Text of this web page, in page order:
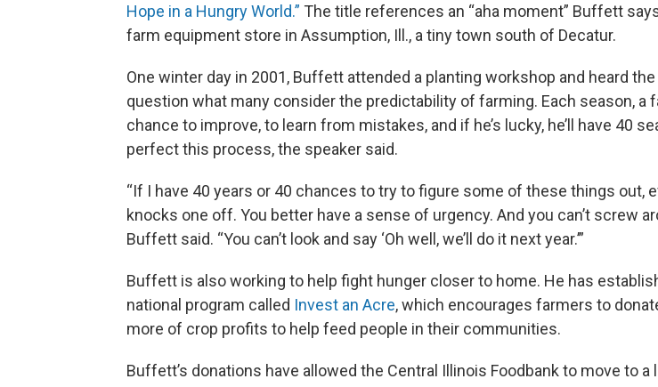
Hope in a Hungry World.” The title references an “aha moment” Buffett
farm equipment store in Assumption, Ill., a tiny town south of Decatur.
One winter day in 2001, Buffett attended a planting workshop and heard
question what many consider the predictability of farming. Each season, a
chance to improve, to learn from mistakes, and if he’s lucky, he’ll have 40
perfect this process, the speaker said.
“If I have 40 years or 40 chances to try to figure some of these things out,
knocks one off. You better have a sense of urgency. And you can’t screw
Buffett said. “You can’t look and say ‘Oh well, we’ll do it next year.’”
Buffett is also working to help fight hunger closer to home. He has
national program called Invest an Acre, which encourages farmers to
more of crop profits to help feed people in their communities.
Buffett’s donations have allowed the Central Illinois Foodbank to move to a